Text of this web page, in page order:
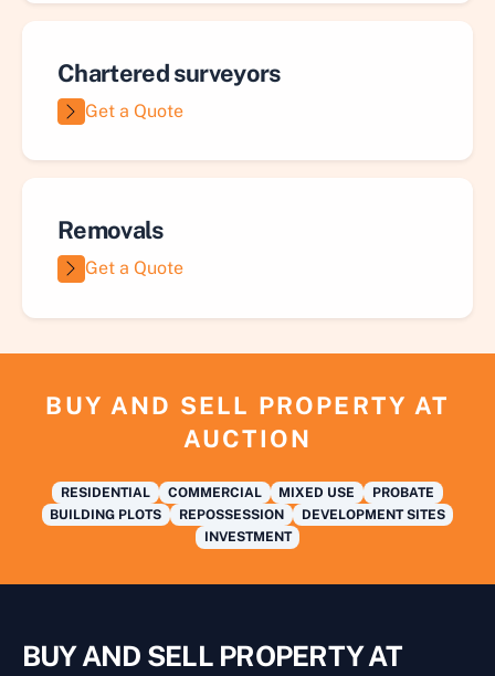
Chartered surveyors
Get a Quote
Removals
Get a Quote
BUY AND SELL PROPERTY AT
AUCTION
RESIDENTIAL COMMERCIAL MIXED USE
PROBATE
BUILDING PLOTS
REPOSSESSION
DEVELOPMENT SITES
INVESTMENT
BUY AND SELL PROPERTY AT